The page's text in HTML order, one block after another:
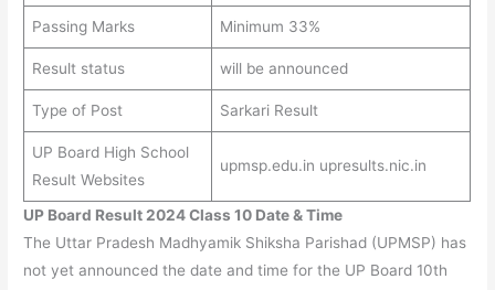
Passing Marks Minimum 33%
Result status will be announced
Type of Post Sarkari Result
UP Board High School
Result Websites
upmsp.edu.in upresults.nic.in
UP Board Result 2024 Class 10 Date & Time
The Uttar Pradesh Madhyamik Shiksha Parishad (UPMSP) has
not yet announced the date and time for the UP Board 10th